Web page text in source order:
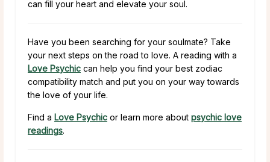
can fill your heart and elevate your soul.
Have you been searching for your soulmate? Take
your next steps on the road to love. A reading with a
Love Psychic can help you find your best zodiac
compatibility match and put you on your way towards
the love of your life.
Find a Love Psychic or learn more about psychic love
readings.